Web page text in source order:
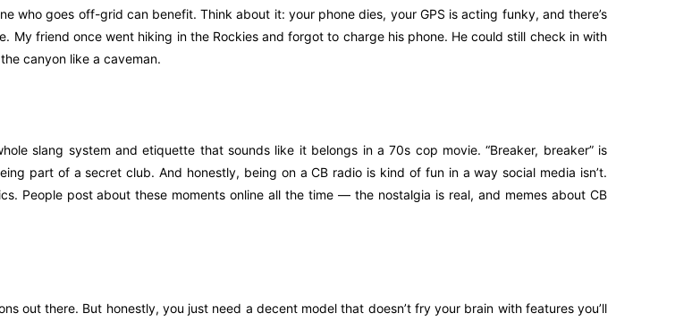
who goes off-grid can benefit. Think about it: your phone dies, your GPS is acting funky, and there’s
My friend once went hiking in the Rockies and forgot to charge his phone. He could still check in with
canyon like a caveman.
slang system and etiquette that sounds like it belongs in a 70s cop movie. “Breaker, breaker” is
part of a secret club. And honestly, being on a CB radio is kind of fun in a way social media isn’t.
People post about these moments online all the time — the nostalgia is real, and memes about CB
out there. But honestly, you just need a decent model that doesn’t fry your brain with features you’ll